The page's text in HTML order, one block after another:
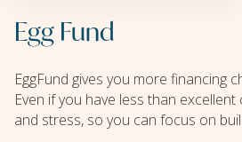
Egg Fund
EggFund gives you more financing
Even if you have less than excellent
and stress, so you can focus on